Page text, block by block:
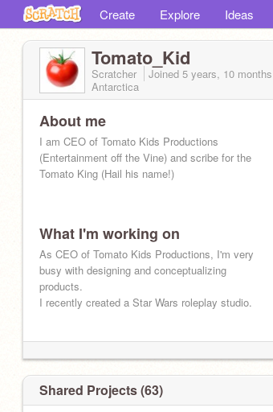
Create Explore Ideas
Tomato_Kid
Scratcher Joined 5 years, 10 months
Antarctica
About me
I am CEO of Tomato Kids Productions
(Entertainment off the Vine) and scribe for the
Tomato King (Hail his name!)
What I'm working on
As CEO of Tomato Kids Productions, I'm very
busy with designing and conceptualizing
products.
I recently created a Star Wars roleplay studio.
Shared Projects (63)